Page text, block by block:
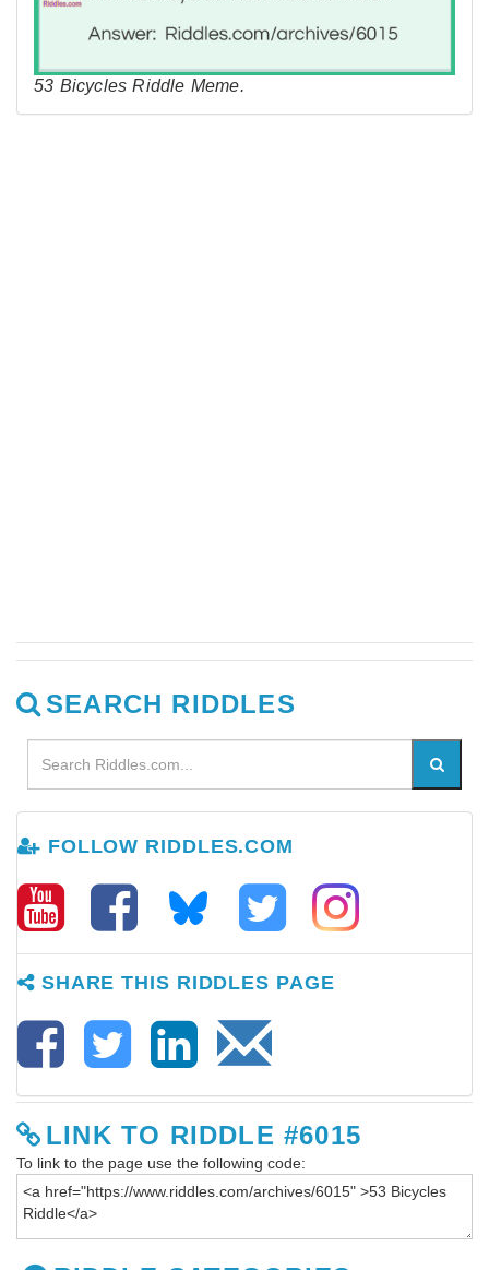
53 Bicycles Riddle Meme.
SEARCH RIDDLES
FOLLOW RIDDLES.COM
SHARE THIS RIDDLES PAGE
LINK TO RIDDLE #6015
To link to the page use the following code: